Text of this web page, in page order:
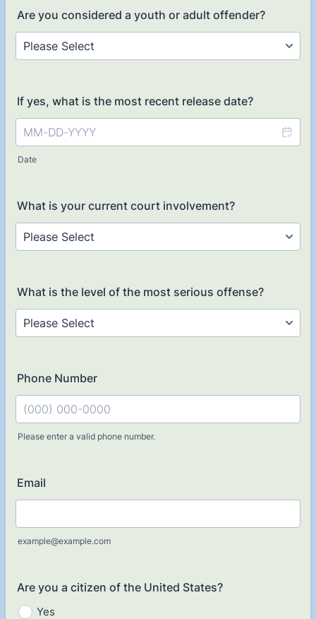
Are you considered a youth or adult offender?
If yes, what is the most recent release date?
Date
What is your current court involvement?
What is the level of the most serious offense?
Phone Number
Please enter a valid phone number.
Email
example@example.com
Are you a citizen of the United States?
Yes